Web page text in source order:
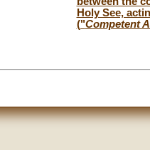
Holy See,
("Competent